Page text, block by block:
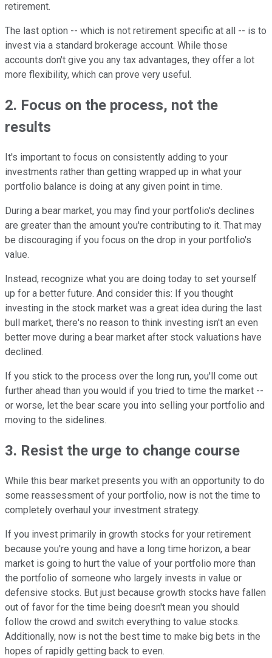
retirement.
The last option -- which is not retirement specific at all -- is to
invest via a standard brokerage account. While those
accounts don't give you any tax advantages, they offer a lot
more flexibility, which can prove very useful.
2. Focus on the process, not the
results
It's important to focus on consistently adding to your
investments rather than getting wrapped up in what your
portfolio balance is doing at any given point in time.
During a bear market, you may find your portfolio's declines
are greater than the amount you're contributing to it. That may
be discouraging if you focus on the drop in your portfolio's
value.
Instead, recognize what you are doing today to set yourself
up for a better future. And consider this: If you thought
investing in the stock market was a great idea during the last
bull market, there's no reason to think investing isn't an even
better move during a bear market after stock valuations have
declined.
If you stick to the process over the long run, you'll come out
further ahead than you would if you tried to time the market --
or worse, let the bear scare you into selling your portfolio and
moving to the sidelines.
3. Resist the urge to change course
While this bear market presents you with an opportunity to do
some reassessment of your portfolio, now is not the time to
completely overhaul your investment strategy.
If you invest primarily in growth stocks for your retirement
because you're young and have a long time horizon, a bear
market is going to hurt the value of your portfolio more than
the portfolio of someone who largely invests in value or
defensive stocks. But just because growth stocks have fallen
out of favor for the time being doesn't mean you should
follow the crowd and switch everything to value stocks.
Additionally, now is not the best time to make big bets in the
hopes of rapidly getting back to even.